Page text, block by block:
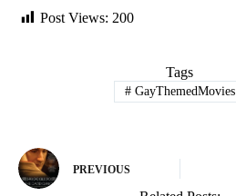
Post Views: 200
Tags
#GayThemedMovies
PREVIOUS